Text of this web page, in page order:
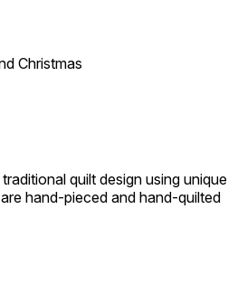
Christmas
quilt design using unique
hand-pieced and hand-quilted